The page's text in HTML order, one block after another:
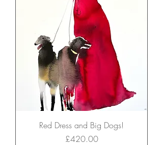
Red Dress and Big Dogs!
Price
£420.00